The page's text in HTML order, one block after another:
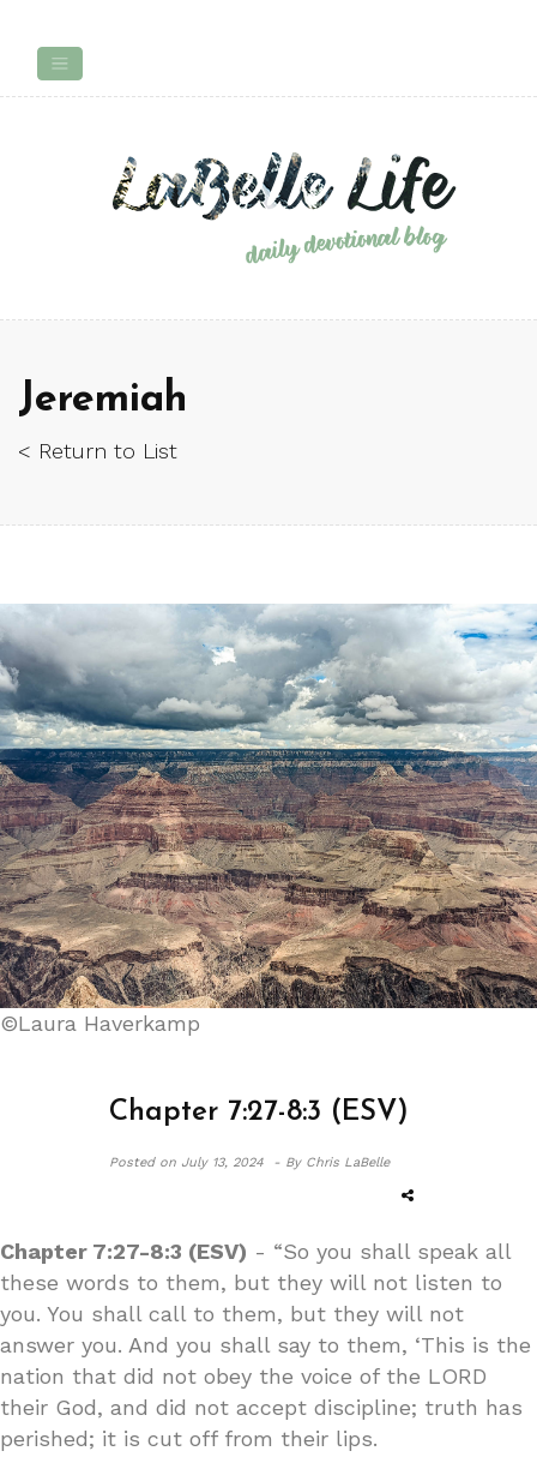
Jeremiah
< Return to List
©Laura Haverkamp
Chapter 7:27-8:3 (ESV)
Posted onJuly 13, 2024 - By Chris LaBelle
Chapter 7:27-8:3 (ESV) - “So you shall speak all
these words to them, but they will not listen to
you. You shall call to them, but they will not
answer you. And you shall say to them, ‘This is the
nation that did not obey the voice of the LORD
their God, and did not accept discipline; truth has
perished; it is cut off from their lips.